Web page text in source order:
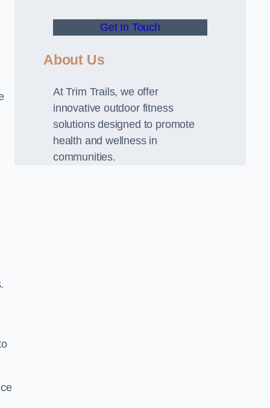
Get In Touch
About Us
At Trim Trails, we offer
innovative outdoor fitness
solutions designed to promote
health and wellness in
communities.